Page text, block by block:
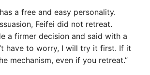
a free and easy personality.
Feifei did not retreat.
a firmer decision and said with a
have to worry, I will try it first. If it
mechanism, even if you retreat.”